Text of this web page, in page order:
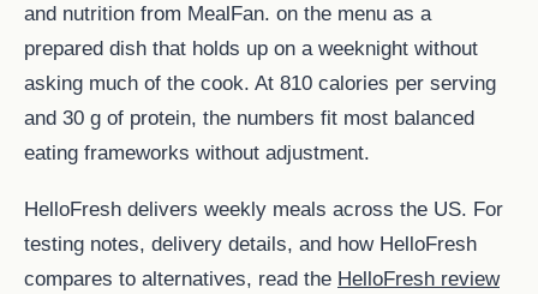
and nutrition from MealFan. on the menu as a
prepared dish that holds up on a weeknight without
asking much of the cook. At 810 calories per serving
and 30 g of protein, the numbers fit most balanced
eating frameworks without adjustment.
HelloFresh delivers weekly meals across the US. For
testing notes, delivery details, and how HelloFresh
compares to alternatives, read the HelloFresh review